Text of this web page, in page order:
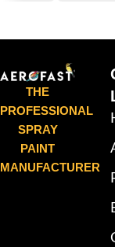
THE
PROFESSIONAL
SPRAY
PAINT
MANUFACTURER